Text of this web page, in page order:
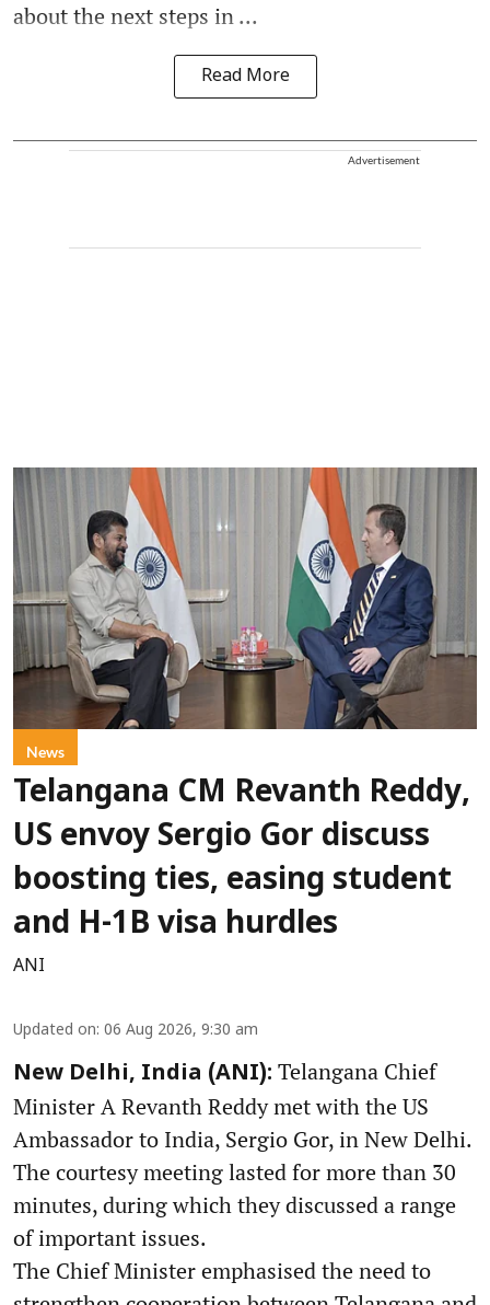
about the next steps in ...
Read More
Advertisement
News
Telangana CM Revanth Reddy,
US envoy Sergio Gor discuss
boosting ties, easing student
and H-1B visa hurdles
ANI
Updated on: 06 Aug 2026, 9:30 am
New Delhi, India (ANI): Telangana Chief
Minister A Revanth Reddy met with the US
Ambassador to India, Sergio Gor, in New Delhi.
The courtesy meeting lasted for more than 30
minutes, during which they discussed a range
of important issues.
The Chief Minister emphasised the need to